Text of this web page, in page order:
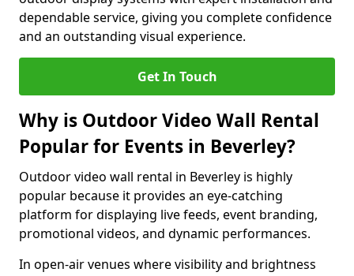
dependable service, giving you complete confidence
and an outstanding visual experience.
Get In Touch
Why is Outdoor Video Wall Rental
Popular for Events in Beverley?
Outdoor video wall rental in Beverley is highly
popular because it provides an eye-catching
platform for displaying live feeds, event branding,
promotional videos, and dynamic performances.
In open-air venues where visibility and brightness